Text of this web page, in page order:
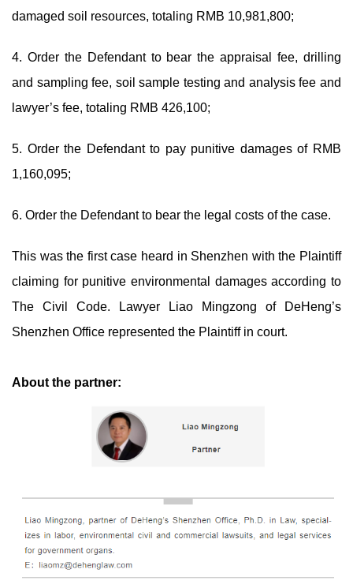
damaged soil resources, totaling RMB 10,981,800;
4. Order the Defendant to bear the appraisal fee, drilling
and sampling fee, soil sample testing and analysis fee and
lawyer’s fee, totaling RMB 426,100;
5. Order the Defendant to pay punitive damages of RMB
1,160,095;
6. Order the Defendant to bear the legal costs of the case.
This was the first case heard in Shenzhen with the Plaintiff
claiming for punitive environmental damages according to
The Civil Code. Lawyer Liao Mingzong of DeHeng’s
Shenzhen Office represented the Plaintiff in court.
About the partner: